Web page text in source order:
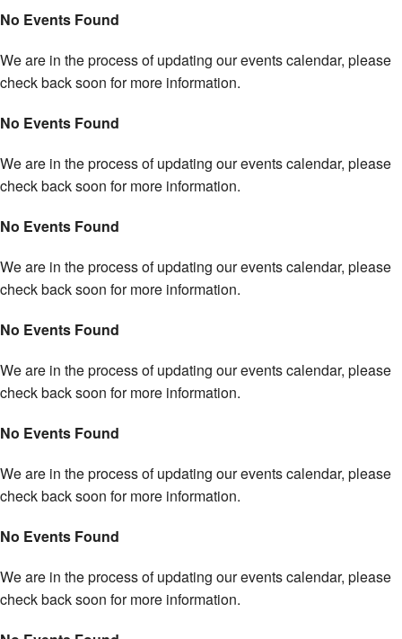
No Events Found
We are in the process of updating our events calendar, please
check back soon for more information.
No Events Found
We are in the process of updating our events calendar, please
check back soon for more information.
No Events Found
We are in the process of updating our events calendar, please
check back soon for more information.
No Events Found
We are in the process of updating our events calendar, please
check back soon for more information.
No Events Found
We are in the process of updating our events calendar, please
check back soon for more information.
No Events Found
We are in the process of updating our events calendar, please
check back soon for more information.